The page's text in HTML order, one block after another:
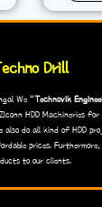
Drill
We “Technovik
HDD Machineries
also do all kind of HDD
prices.
to our clients.